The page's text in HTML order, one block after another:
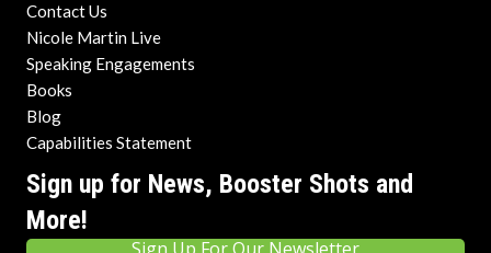
Contact Us
Nicole Martin Live
Speaking Engagements
Books
Blog
Capabilities Statement
Sign up for News, Booster Shots and
More!